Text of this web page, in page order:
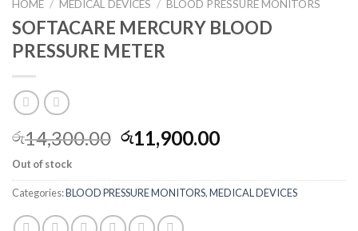
HOME / MEDICAL DEVICES / BLOOD PRESSURE MONITORS
SOFTACARE MERCURY BLOOD
PRESSURE METER
රු14,300.00 රු11,900.00
Out of stock
Categories:BLOOD PRESSURE MONITORS,MEDICAL DEVICES